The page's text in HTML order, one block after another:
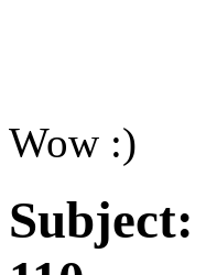
Wow :)
Subject: